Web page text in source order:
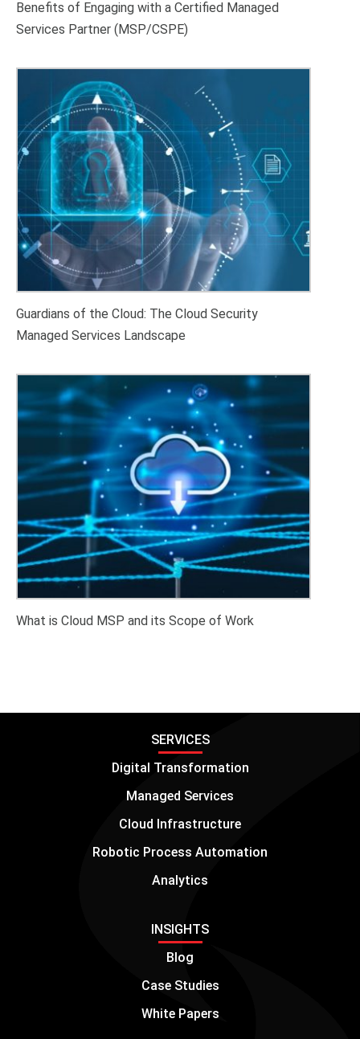
Benefits of Engaging with a Certified Managed
Services Partner (MSP/CSPE)
Guardians of the Cloud: The Cloud Security
Managed Services Landscape
What is Cloud MSP and its Scope of Work
SERVICES
Digital Transformation
Managed Services
Cloud Infrastructure
Robotic Process Automation
Analytics
INSIGHTS
Blog
Case Studies
White Papers